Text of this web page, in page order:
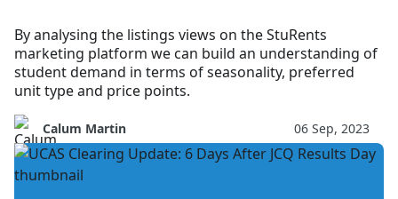
By analysing the listings views on the StuRents
marketing platform we can build an understanding of
student demand in terms of seasonality, preferred
unit type and price points.
Calum Martin 06 Sep, 2023